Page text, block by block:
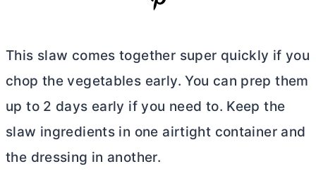
This slaw comes together super quickly if you
chop the vegetables early. You can prep them
up to 2 days early if you need to. Keep the
slaw ingredients in one airtight container and
the dressing in another.